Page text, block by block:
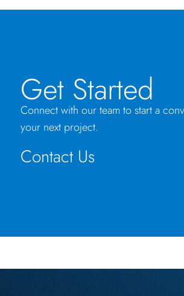
Get Started
Connect with our team to start a
your next project.
Contact Us